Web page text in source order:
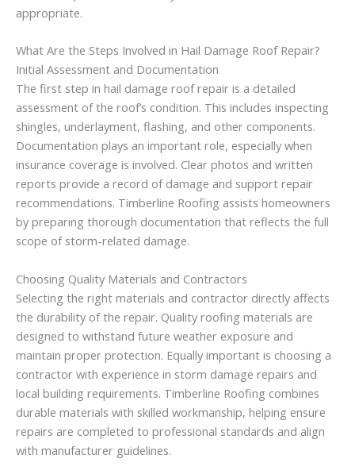
appropriate.
What Are the Steps Involved in Hail Damage Roof Repair?
Initial Assessment and Documentation
The first step in hail damage roof repair is a detailed
assessment of the roof’s condition. This includes inspecting
shingles, underlayment, flashing, and other components.
Documentation plays an important role, especially when
insurance coverage is involved. Clear photos and written
reports provide a record of damage and support repair
recommendations. Timberline Roofing assists homeowners
by preparing thorough documentation that reflects the full
scope of storm-related damage.
Choosing Quality Materials and Contractors
Selecting the right materials and contractor directly affects
the durability of the repair. Quality roofing materials are
designed to withstand future weather exposure and
maintain proper protection. Equally important is choosing a
contractor with experience in storm damage repairs and
local building requirements. Timberline Roofing combines
durable materials with skilled workmanship, helping ensure
repairs are completed to professional standards and align
with manufacturer guidelines.